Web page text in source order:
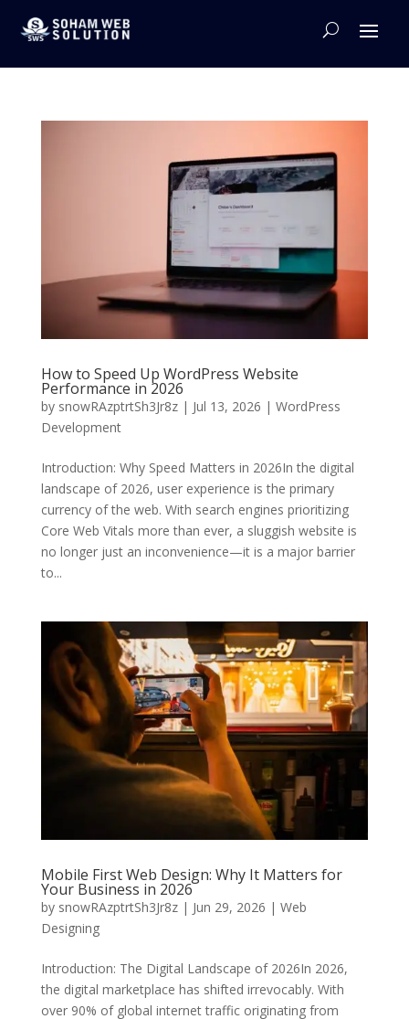
How to Speed Up WordPress Website
Performance in 2026
by snowRAzptrtSh3Jr8z| Jul 13, 2026 | WordPress
Development
Introduction: Why Speed Matters in 2026In the digital
landscape of 2026, user experience is the primary
currency of the web. With search engines prioritizing
Core Web Vitals more than ever, a sluggish website is
no longer just an inconvenience—it is a major barrier
to...
Mobile First Web Design: Why It Matters for
Your Business in 2026
by snowRAzptrtSh3Jr8z| Jun 29, 2026 | Web
Designing
Introduction: The Digital Landscape of 2026In 2026,
the digital marketplace has shifted irrevocably. With
over 90% of global internet traffic originating from